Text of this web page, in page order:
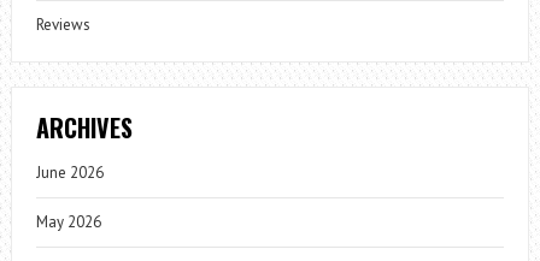
Reviews
ARCHIVES
June 2026
May 2026